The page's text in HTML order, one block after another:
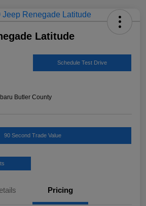
Latitude
Schedule Test Drive
Butler County
90 Second Trade Value
Pricing